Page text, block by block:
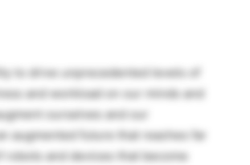
to drive unprecedented levels of
and workload on our minds and
ourselves and our
augmented future that reaches far
and devices that become